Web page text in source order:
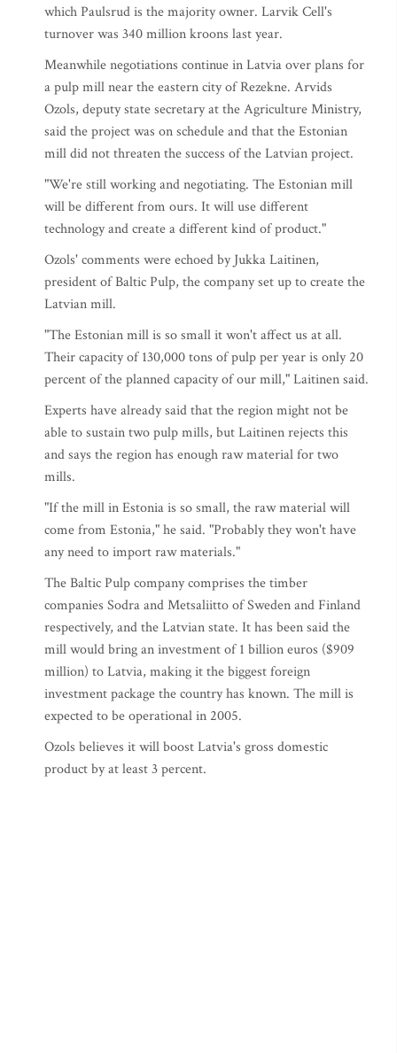
which Paulsrud is the majority owner. Larvik Cell's
turnover was 340 million kroons last year.
Meanwhile negotiations continue in Latvia over plans for
a pulp mill near the eastern city of Rezekne. Arvids
Ozols, deputy state secretary at the Agriculture Ministry,
said the project was on schedule and that the Estonian
mill did not threaten the success of the Latvian project.
"We're still working and negotiating. The Estonian mill
will be different from ours. It will use different
technology and create a different kind of product."
Ozols' comments were echoed by Jukka Laitinen,
president of Baltic Pulp, the company set up to create the
Latvian mill.
"The Estonian mill is so small it won't affect us at all.
Their capacity of 130,000 tons of pulp per year is only 20
percent of the planned capacity of our mill," Laitinen said.
Experts have already said that the region might not be
able to sustain two pulp mills, but Laitinen rejects this
and says the region has enough raw material for two
mills.
"If the mill in Estonia is so small, the raw material will
come from Estonia," he said. "Probably they won't have
any need to import raw materials."
The Baltic Pulp company comprises the timber
companies Sodra and Metsaliitto of Sweden and Finland
respectively, and the Latvian state. It has been said the
mill would bring an investment of 1 billion euros ($909
million) to Latvia, making it the biggest foreign
investment package the country has known. The mill is
expected to be operational in 2005.
Ozols believes it will boost Latvia's gross domestic
product by at least 3 percent.